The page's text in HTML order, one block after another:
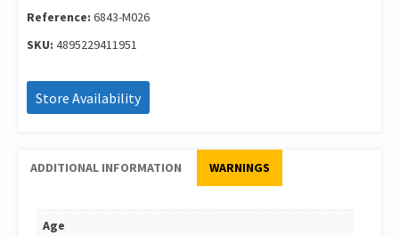
Playset
Square
6843-
M026
Reference: 6843-M026
SKU: 4895229411951
Store Availability
ADDITIONAL INFORMATION WARNINGS
Age